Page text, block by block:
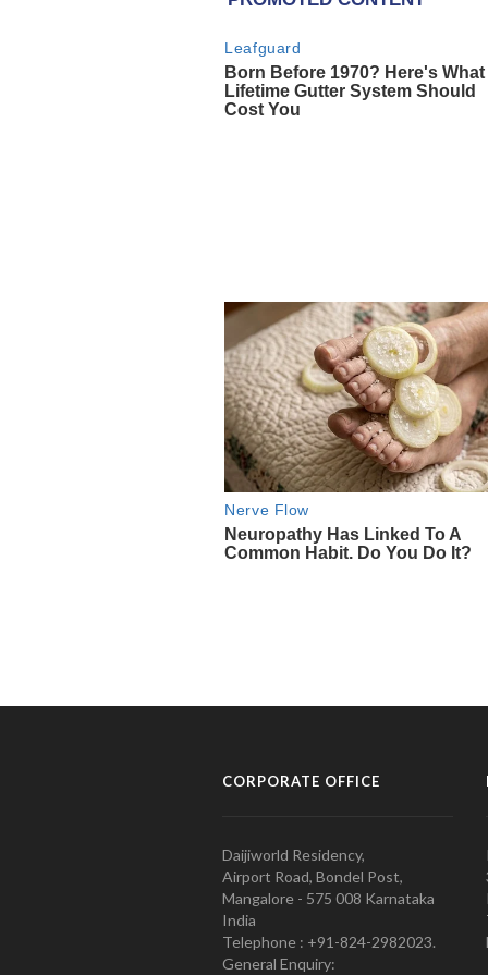
CORPORATE OFFICE
Daijiworld Residency,
Airport Road, Bondel Post,
Mangalore - 575 008 Karnataka
India
Telephone : +91-824-2982023.
General Enquiry: